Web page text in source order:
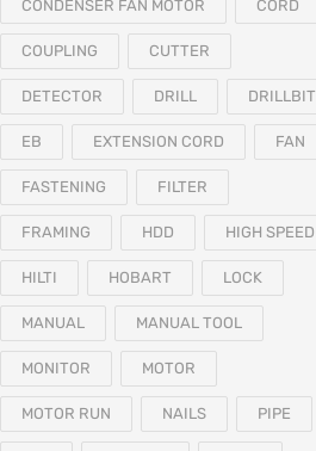
CONDENSER FAN MOTOR CORD
COUPLING CUTTER
DETECTOR DRILL DRILLBIT
EB EXTENSION CORD FAN
FASTENING FILTER
FRAMING HDD HIGH SPEED
HILTI HOBART LOCK
MANUAL MANUAL TOOL
MONITOR MOTOR
MOTOR RUN NAILS PIPE